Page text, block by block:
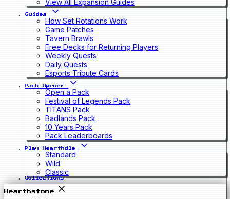
View All Expansion Guides
Guides
How Set Rotations Work
Game Patches
Tavern Brawls
Free Decks for Returning Players
Weekly Quests
Daily Quests
Esports Tribute Cards
Pack Opener
Open a Pack
Festival of Legends Pack
TITANS Pack
Badlands Pack
10 Years Pack
Pack Leaderboards
Play Hearthdle
Standard
Wild
Classic
Collections
Hearthstone